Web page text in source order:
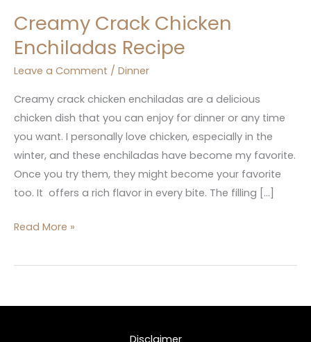
Creamy Crack Chicken
Enchiladas Recipe
Leave a Comment / Dinner
Creamy crack chicken enchiladas are a delicious
chicken dish that you can enjoy for dinner or any time
you want. I personally love chicken, especially in the
winter, and these enchiladas have become my favorite.
Once you try them, they might become your favorite
too. It offers a rich flavor in every bite. The filling […]
Read More »